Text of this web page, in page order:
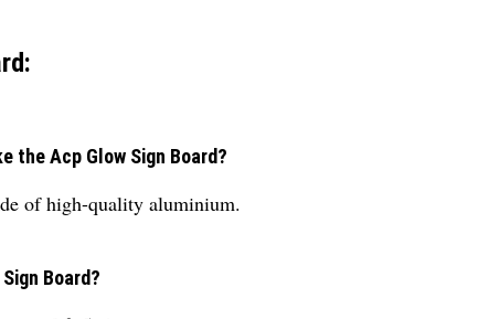
the Acp Glow Sign Board?
of high-quality aluminium.
Board?